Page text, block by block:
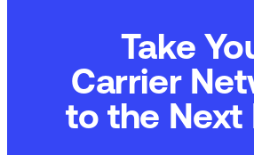
Take
Commerce
to the Next